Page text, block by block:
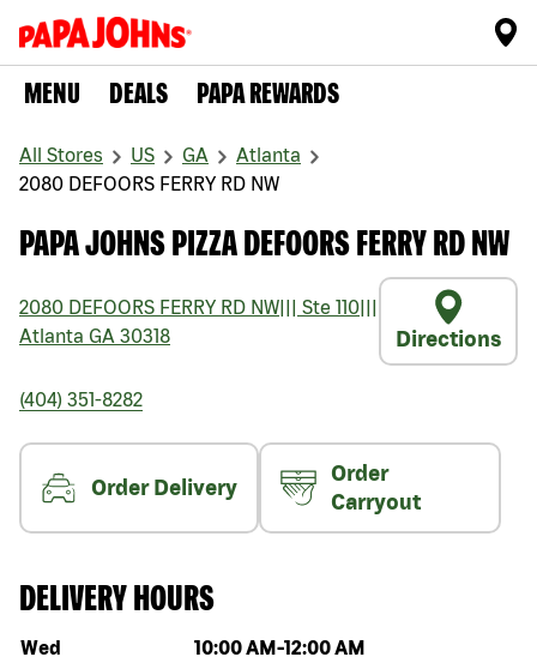
MENU DEALS PAPA REWARDS
All Stores US GA
Atlanta
2080 DEFOORS FERRY RD NW
PAPA JOHNS PIZZA DEFOORS FERRY RD NW
2080 DEFOORS FERRY RD NW Ste 110
Atlanta GA 30318 Directions
(404) 351-8282
Order Delivery
Order
Carryout
DELIVERY HOURS
Day of the week Hours
Wed 10:00 AM -12:00 AM